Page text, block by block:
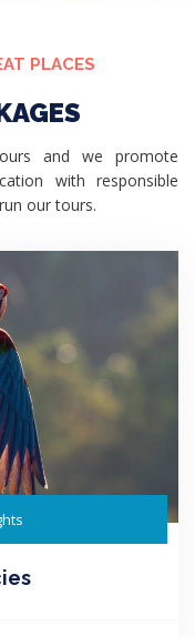
PLACES
and we promote
with responsible
our tours.